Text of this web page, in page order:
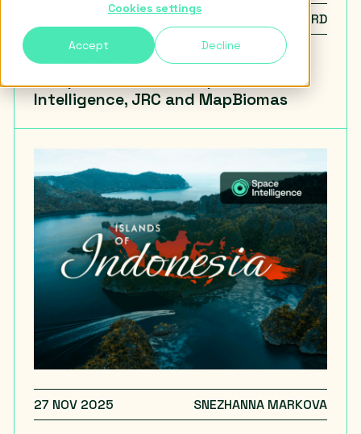
Cookies settings
Accept Decline
17 FEB 2026 PROF. ED MITCHARD
Comparing Forest Maps for EUDR
Intelligence, JRC and MapBiomas
27 NOV 2025 SNEZHANNA MARKOVA